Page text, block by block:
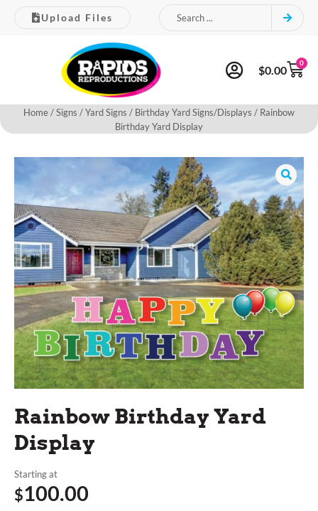
Upload Files
$0.00
0
Home/Signs /Yard Signs / Birthday Yard Signs/Displays / Rainbow
Birthday Yard Display
Rainbow Birthday Yard
Display
Starting at
$100.00